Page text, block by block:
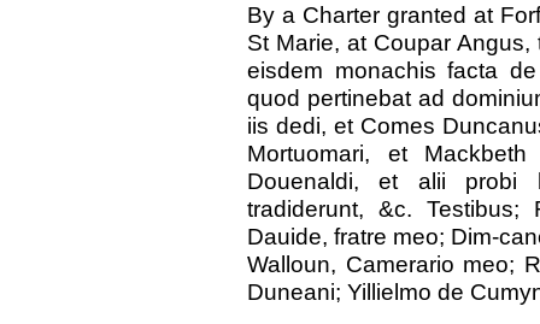
By a Charter granted at
St Marie, at Coupar
eisdem monachis facta
quod pertinebat ad
iis dedi, et Comes
Mortuomari, et
Douenaldi, et alii probi
tradiderunt, &c.
Dauide, fratre meo; Dim-
Walloun, Camerario meo;
Duneani; Yillielmo de